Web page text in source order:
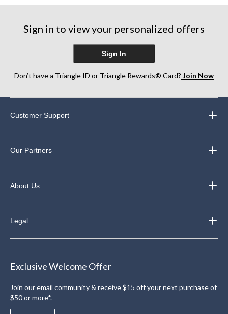
stars.
reviews
reviews
reviews
Sign in to view your personalized offers
Sign In
Don’t have a Triangle ID or Triangle Rewards® Card? Join Now
Customer Support
Our Partners
About Us
Legal
Exclusive Welcome Offer
Join our email community & receive $15 off your next purchase of
$50 or more*.